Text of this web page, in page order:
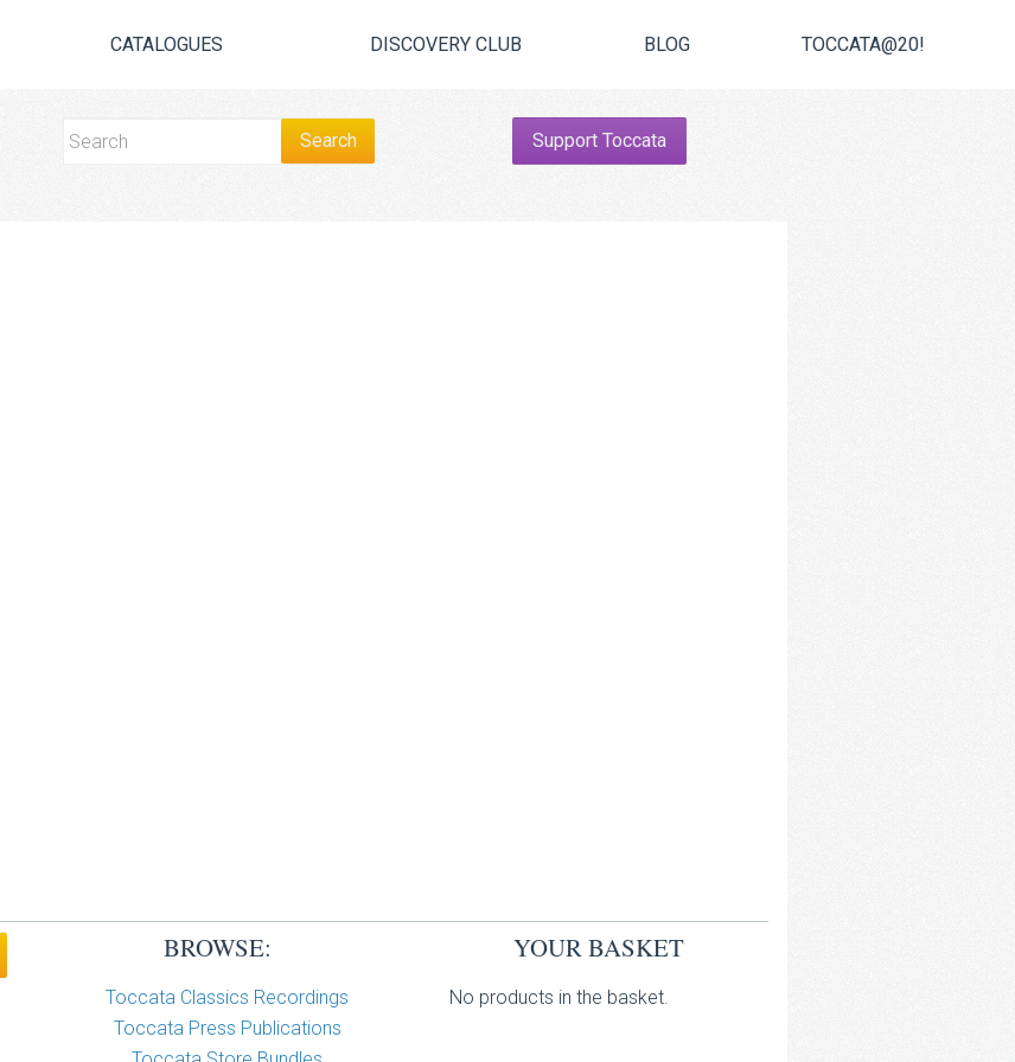
CATALOGUES DISCOVERY CLUB BLOG TOCCATA@20!
Support Toccata
BROWSE:
Toccata Classics Recordings
Toccata Press Publications
YOUR BASKET
No products in the basket.